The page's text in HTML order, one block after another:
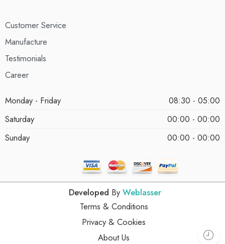
Customer Service
Manufacture
Testimonials
Career
Monday - Friday
08:30 - 05:00
Saturday
00:00 - 00:00
Sunday
00:00 - 00:00
Developed By Weblasser
Terms & Conditions
Privacy & Cookies
About Us